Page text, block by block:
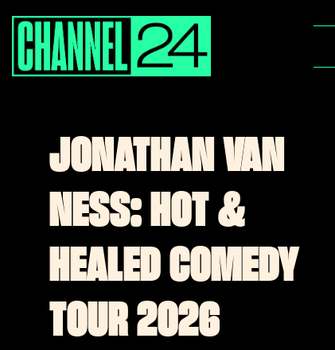
content
JONATHAN VAN
NESS: HOT &
HEALED COMEDY
TOUR 2026